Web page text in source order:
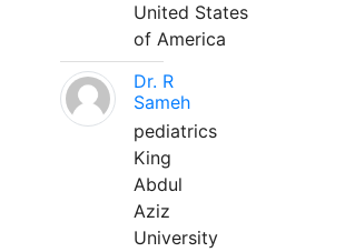
United States
of America
Dr. R
Sameh
pediatrics
King
Abdul
Aziz
University